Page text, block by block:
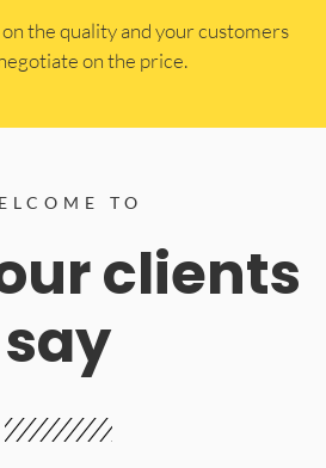
the quality and your customers
on the price.
TO
clients
say